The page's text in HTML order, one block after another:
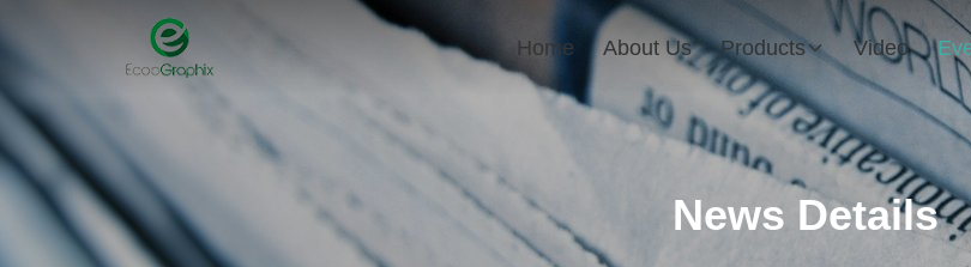
Home About Us Products Video
News Details